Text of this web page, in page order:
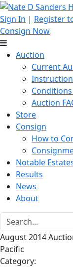
Sign In | Register
Consign Now
Auction
Current
Auction
Store
Consign
How to
Notable
Results
News
About
August 2014
Pacific
Category: